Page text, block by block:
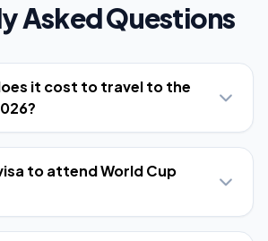
Asked Questions
it cost to travel to the
to attend World Cup